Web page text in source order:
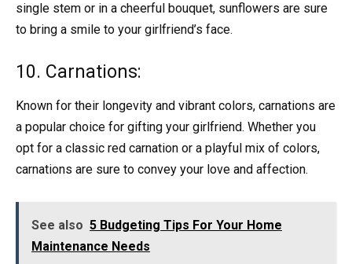
single stem or in a cheerful bouquet, sunflowers are sure
to bring a smile to your girlfriend’s face.
10. Carnations:
Known for their longevity and vibrant colors, carnations are
a popular choice for gifting your girlfriend. Whether you
opt for a classic red carnation or a playful mix of colors,
carnations are sure to convey your love and affection.
See also 5 Budgeting Tips For Your Home
Maintenance Needs